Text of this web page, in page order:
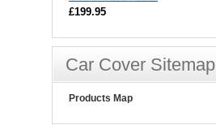
£199.95
Car Cover Sitemap
Products Map